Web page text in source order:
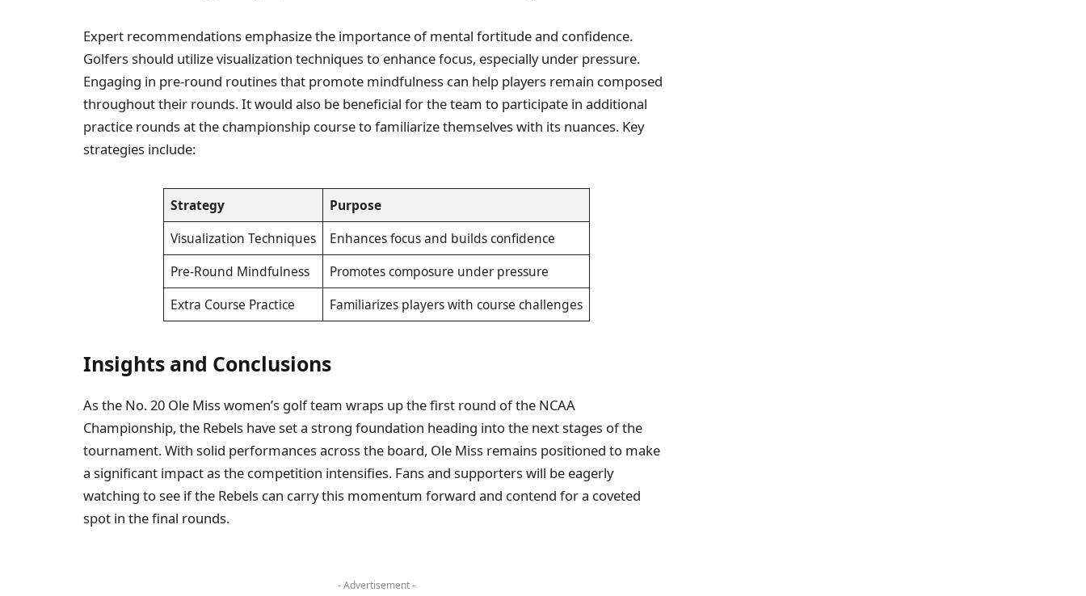
Expert recommendations emphasize the importance of mental fortitude and confidence.
Golfers should utilize visualization techniques to enhance focus, especially under pressure.
Engaging in pre-round routines that promote mindfulness can help players remain composed
throughout their rounds. It would also be beneficial for the team to participate in additional
practice rounds at the championship course to familiarize themselves with its nuances. Key
strategies include:
Strategy
Purpose
Visualization Techniques
Enhances focus and builds confidence
Pre-Round Mindfulness
Promotes composure under pressure
Extra Course Practice
Familiarizes players with course challenges
Insights and Conclusions
As the No. 20 Ole Miss women’s golf team wraps up the first round of the NCAA
Championship, the Rebels have set a strong foundation heading into the next stages of the
tournament. With solid performances across the board, Ole Miss remains positioned to make
a significant impact as the competition intensifies. Fans and supporters will be eagerly
watching to see if the Rebels can carry this momentum forward and contend for a coveted
spot in the final rounds.
- Advertisement -